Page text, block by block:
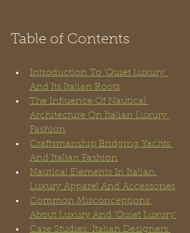
Table of Contents
Introduction To ‘Quiet Luxury’
And Its Italian Roots
The Influence Of Nautical
Architecture On Italian Luxury
Fashion
Craftsmanship Bridging Yachts
And Italian Fashion
Nautical Elements In Italian
Luxury Apparel And Accessories
Common Misconceptions
About Luxury And ‘Quiet Luxury’
Case Studies: Italian Designers